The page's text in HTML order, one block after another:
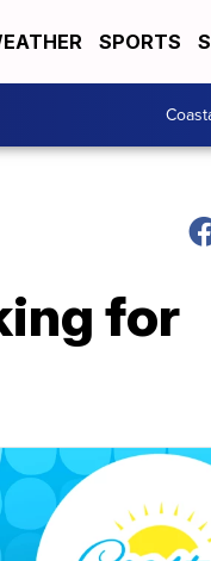
SPORTS
for